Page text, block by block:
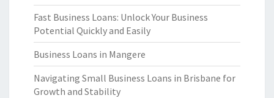
Fast Business Loans: Unlock Your Business
Potential Quickly and Easily
Business Loans in Mangere
Navigating Small Business Loans in Brisbane for
Growth and Stability